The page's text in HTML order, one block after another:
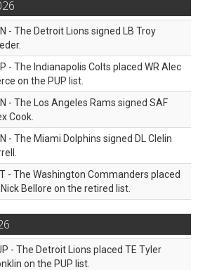
- The Detroit Lions signed LB Troy
- The Indianapolis Colts placed WR Alec
on the PUP list.
- The Los Angeles Rams signed SAF
Cook.
- The Miami Dolphins signed DL Clelin
- The Washington Commanders placed
Nick Bellore on the retired list.
- The Detroit Lions placed TE Tyler
on the PUP list.